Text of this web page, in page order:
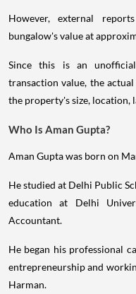
However, external
bungalow's value at
Since this is an
transaction value, the
the property's size, location,
Who Is Aman Gupta?
Aman Gupta was born on
He studied at Delhi Public
education at Delhi
Accountant.
He began his professional
entrepreneurship and
Harman.